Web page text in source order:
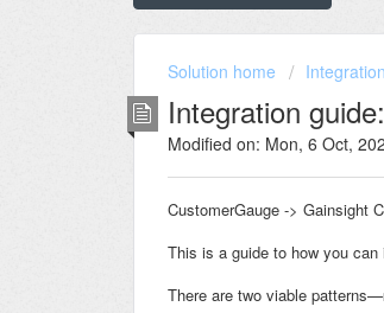
Solution home
Integration
Modified on: Mon, 6 Oct,
CustomerGauge -> Gainsight
This is a guide to how you
There are two viable patterns—